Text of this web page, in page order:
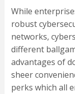
While
robust
networks,
different
advantages of
sheer
perks which all